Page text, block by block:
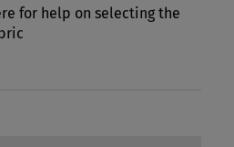
for help on selecting the